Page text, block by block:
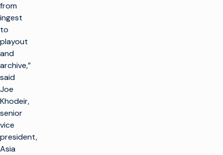
from
ingest
to
playout
and
archive,”
said
Joe
Khodeir,
senior
vice
president,
Asia